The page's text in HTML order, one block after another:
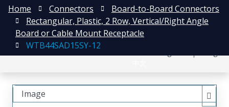
Home Connectors
Board-to-Board Connectors
Rectangular, Plastic, 2 Row, Vertical/Right Angle
Board or Cable Mount Receptacle
WTB44SAD15SY-12
Image